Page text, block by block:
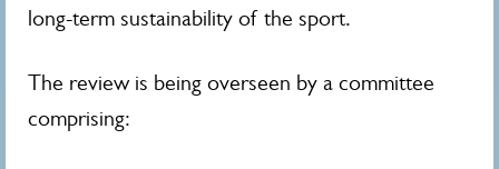
long-term sustainability of the sport.
The review is being overseen by a committee
comprising: